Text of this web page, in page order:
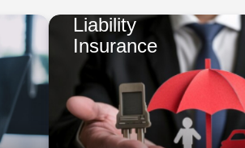
Liability
Insurance